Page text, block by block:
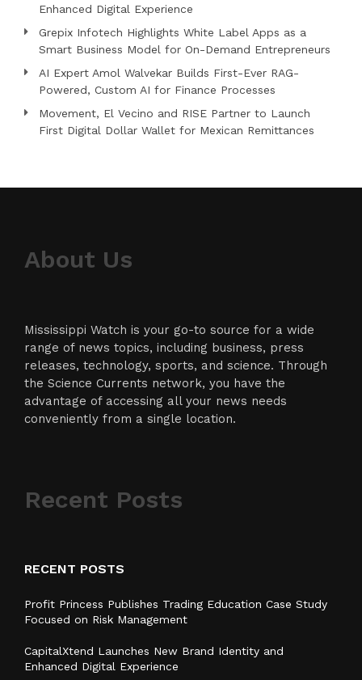
Enhanced Digital Experience
Grepix Infotech Highlights White Label Apps as a
Smart Business Model for On-Demand Entrepreneurs
AI Expert Amol Walvekar Builds First-Ever RAG-
Powered, Custom AI for Finance Processes
Movement, El Vecino and RISE Partner to Launch
First Digital Dollar Wallet for Mexican Remittances
About Us
Mississippi Watch is your go-to source for a wide
range of news topics, including business, press
releases, technology, sports, and science. Through
the Science Currents network, you have the
advantage of accessing all your news needs
conveniently from a single location.
Recent Posts
RECENT POSTS
Profit Princess Publishes Trading Education Case Study
Focused on Risk Management
CapitalXtend Launches New Brand Identity and
Enhanced Digital Experience